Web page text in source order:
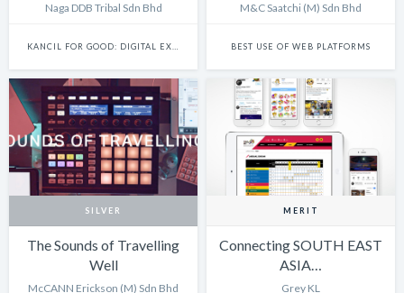
Naga DDB Tribal Sdn Bhd
KANCIL FOR GOOD: DIGITAL EXPERIENCE
M&C Saatchi (M) Sdn Bhd
BEST USE OF WEB PLATFORMS
SILVER
The Sounds of Travelling
Well
McCANN Erickson (M) Sdn Bhd
MERIT
Connecting SOUTH EAST
ASIA…
Grey KL